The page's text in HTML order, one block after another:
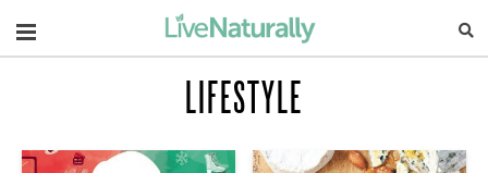
Navigation
LIFESTYLE